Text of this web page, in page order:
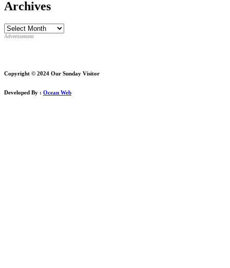
Archives
Archives
Advertisement
Copyright © 2024 Our Sunday Visitor
Developed By : Ocean Web